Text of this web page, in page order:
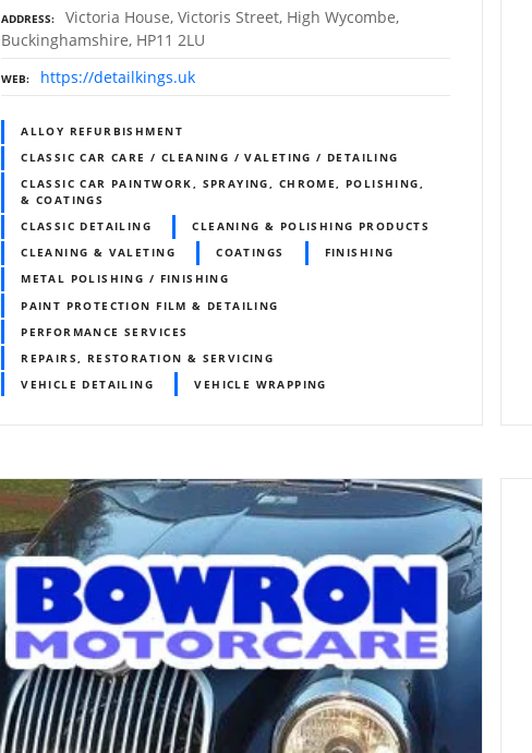
ADDRESS
Victoria House, Victoris Street, High Wycombe,
Buckinghamshire, HP11 2LU
WEB https://detailkings.uk
ALLOY REFURBISHMENT
CLASSIC CAR CARE / CLEANING / VALETING / DETAILING
CLASSIC CAR PAINTWORK, SPRAYING, CHROME, POLISHING,
& COATINGS
CLASSIC DETAILING
CLEANING & POLISHING PRODUCTS
CLEANING & VALETING
COATINGS
FINISHING
METAL POLISHING / FINISHING
PAINT PROTECTION FILM & DETAILING
PERFORMANCE SERVICES
REPAIRS, RESTORATION & SERVICING
VEHICLE DETAILING
VEHICLE WRAPPING